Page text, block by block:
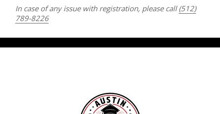
In case of any issue with registration, please call (512)
789-8226